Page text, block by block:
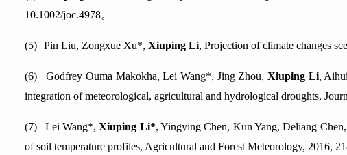
10.1002/joc.4978。
(5) Pin Liu, Zongxue Xu*, Xiuping Li, Projection of climate changes
(6) Godfrey Ouma Makokha, Lei Wang*, Jing Zhou, Xiuping Li,
integration of meteorological, agricultural and hydrological droughts,
(7) Lei Wang*,Xiuping Li*, Yingying Chen, Kun Yang, Deliang
of soil temperature profiles, Agricultural and Forest Meteorology, 2016,